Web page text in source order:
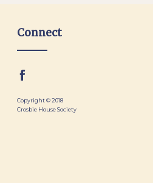
Connect
Copyright © 2018
Crosbie House Society